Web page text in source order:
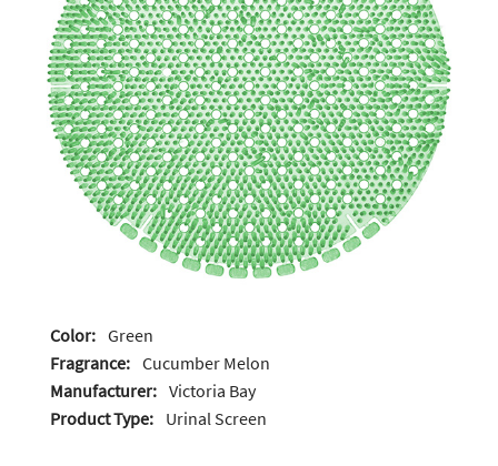
Color: Green
Fragrance: Cucumber Melon
Manufacturer: Victoria Bay
Product Type: Urinal Screen